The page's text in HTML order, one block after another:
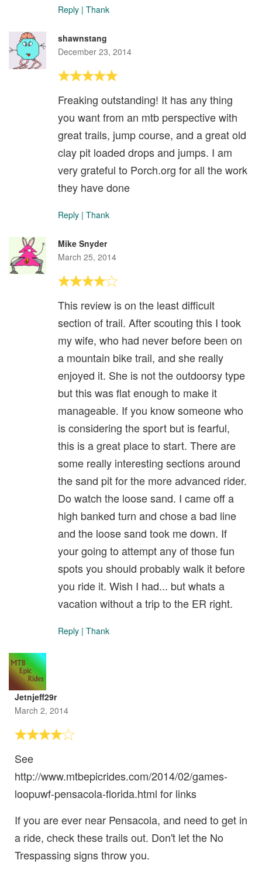
Reply | Thank
shawnstang
December 23, 2014
Freaking outstanding! It has any thing
you want from an mtb perspective with
great trails, jump course, and a great old
clay pit loaded drops and jumps. I am
very grateful to Porch.org for all the work
they have done
Reply | Thank
Mike Snyder
March 25, 2014
This review is on the least difficult
section of trail. After scouting this I took
my wife, who had never before been on
a mountain bike trail, and she really
enjoyed it. She is not the outdoorsy type
but this was flat enough to make it
manageable. If you know someone who
is considering the sport but is fearful,
this is a great place to start. There are
some really interesting sections around
the sand pit for the more advanced rider.
Do watch the loose sand. I came off a
high banked turn and chose a bad line
and the loose sand took me down. If
your going to attempt any of those fun
spots you should probably walk it before
you ride it. Wish I had... but whats a
vacation without a trip to the ER right.
Reply | Thank
Jetnjeff29r
March 2, 2014
See
http://www.mtbepicrides.com/2014/02/games-
loopuwf-pensacola-florida.html for links
If you are ever near Pensacola, and need to get in
a ride, check these trails out. Don't let the No
Trespassing signs throw you.